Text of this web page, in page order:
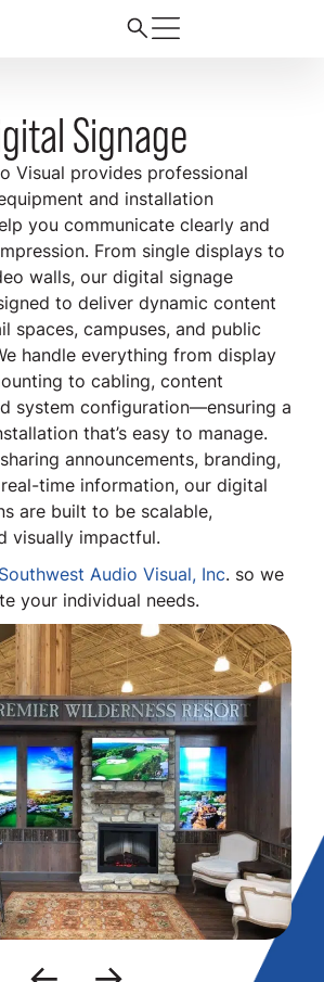
Signage
Visual provides professional
and installation
you communicate clearly and
From single displays to
walls, our digital signage
to deliver dynamic content
spaces, campuses, and public
handle everything from display
to cabling, content
system configuration—ensuring a
that’s easy to manage.
announcements, branding,
time information, our digital
are built to be scalable,
visually impactful.
Southwest Audio Visual, Inc. so we
your individual needs.